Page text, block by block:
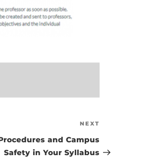
Post
NEXT
and Campus
Safety in Your Syllabus